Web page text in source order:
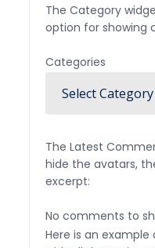
The Category
option for showing
Categories
The Latest
hide the avatars,
excerpt:
No comments to
Here is an